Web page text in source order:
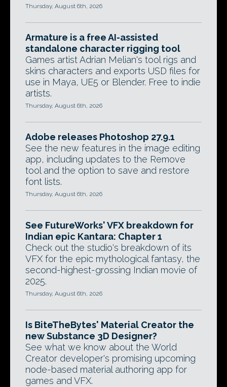
Thursday, August 6th, 2026
Armature is a free AI-assisted
standalone character rigging tool
Games artist Adrian Melian's tool rigs and
skins characters and exports USD files for
use in Maya, UE5 or Blender. Free to indie
artists.
Thursday, August 6th, 2026
Adobe releases Photoshop 27.9.1
See the new features in the image editing
app, including updates to the Remove
tool and the option to save and restore
font lists.
Thursday, August 6th, 2026
See FutureWorks' VFX breakdown for
Indian epic Kantara: Chapter 1
Check out the studio's breakdown of its
VFX for the epic mythological fantasy, the
second-highest-grossing Indian movie of
2025.
Thursday, August 6th, 2026
Is BiteTheBytes' Material Creator the
new Substance 3D Designer?
See what we know about the World
Creator developer's promising upcoming
node-based material authoring app for
games and VFX.